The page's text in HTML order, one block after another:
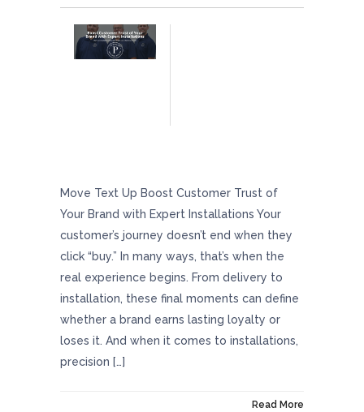
Move Text Up Boost Customer Trust of
Your Brand with Expert Installations Your
customer’s journey doesn’t end when they
click “buy.” In many ways, that’s when the
real experience begins. From delivery to
installation, these final moments can define
whether a brand earns lasting loyalty or
loses it. And when it comes to installations,
precision […]
Read More